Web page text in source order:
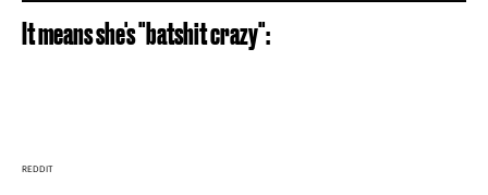
It means she's "batshit crazy":
REDDIT